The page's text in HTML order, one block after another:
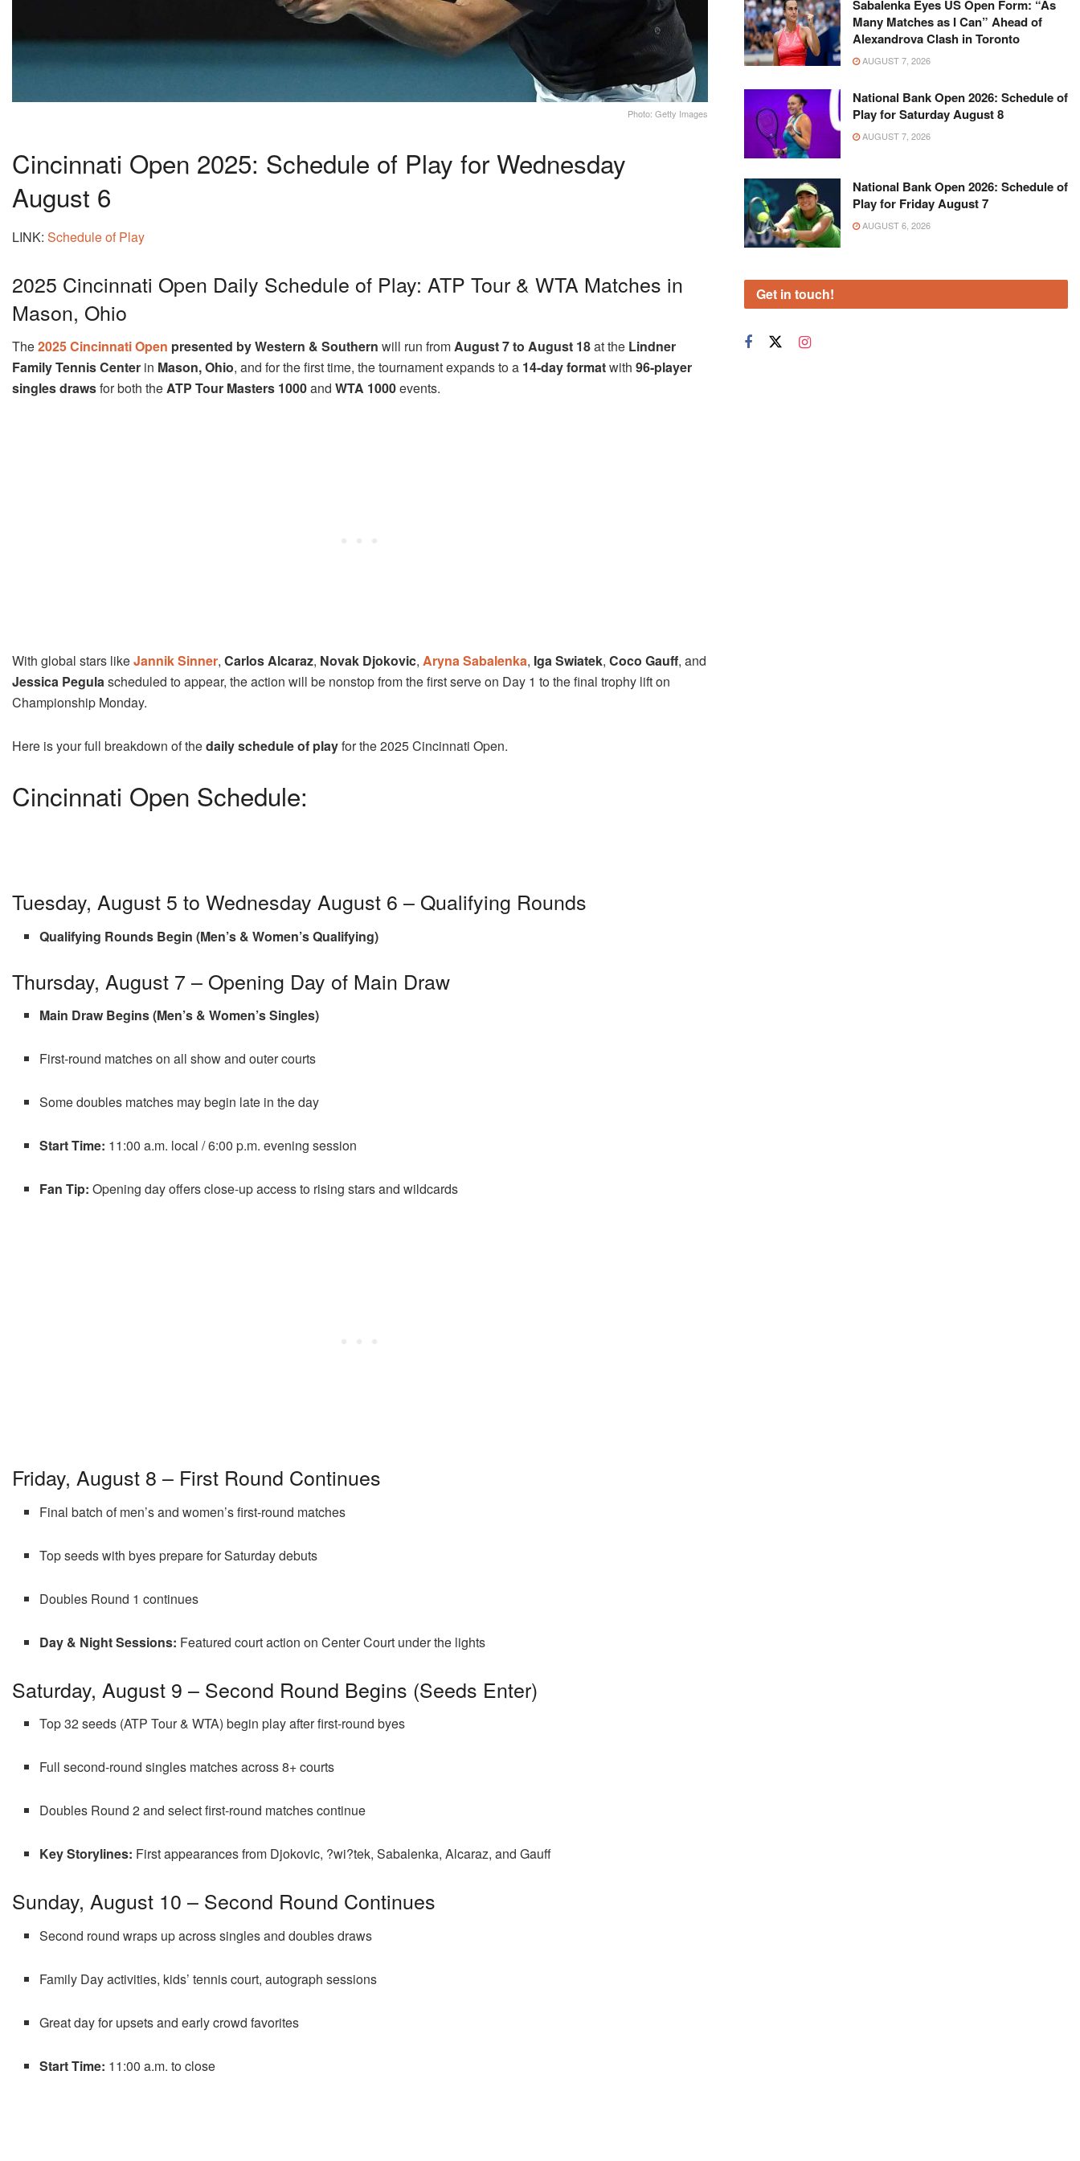
Photo: Getty Images
Cincinnati Open 2025: Schedule of Play for Wednesday
August 6
LINK: Schedule of Play
2025 Cincinnati Open Daily Schedule of Play: ATP Tour & WTA Matches in
Mason, Ohio
The2025 Cincinnati Open presented by Western & Southern will run fromAugust 7 to August 18at the Lindner
Family Tennis Center in Mason, Ohio, and for the first time, the tournament expands to a 14-day formatwith 96-player
singles drawsfor both theATP Tour Masters 1000and WTA 1000events.
With global stars likeJannik Sinner, Carlos Alcaraz, Novak Djokovic, Aryna Sabalenka, Iga Swiatek, Coco Gauff, and
Jessica Pegulascheduled to appear, the action will be nonstop from the first serve on Day 1 to the final trophy lift on
Championship Monday.
Here is your full breakdown of thedaily schedule of playfor the 2025 Cincinnati Open.
Cincinnati Open Schedule:
Tuesday, August 5 to Wednesday August 6 – Qualifying Rounds
Qualifying Rounds Begin (Men’s & Women’s Qualifying)
Thursday, August 7 – Opening Day of Main Draw
Main Draw Begins (Men’s & Women’s Singles)
First-round matches on all show and outer courts
Some doubles matches may begin late in the day
Start Time: 11:00 a.m. local / 6:00 p.m. evening session
Fan Tip: Opening day offers close-up access to rising stars and wildcards
Friday, August 8 – First Round Continues
Final batch of men’s and women’s first-round matches
Top seeds with byes prepare for Saturday debuts
Doubles Round 1 continues
Day & Night Sessions: Featured court action on Center Court under the lights
Saturday, August 9 – Second Round Begins (Seeds Enter)
Top 32 seeds (ATP Tour & WTA) begin play after first-round byes
Full second-round singles matches across 8+ courts
Doubles Round 2 and select first-round matches continue
Key Storylines: First appearances from Djokovic, ?wi?tek, Sabalenka, Alcaraz, and Gauff
Sunday, August 10 – Second Round Continues
Second round wraps up across singles and doubles draws
Family Day activities, kids’ tennis court, autograph sessions
Great day for upsets and early crowd favorites
Start Time: 11:00 a.m. to close
Sabalenka Eyes US Open Form: “As
Many Matches as I Can” Ahead of
Alexandrova Clash in Toronto
AUGUST 7, 2026
National Bank Open 2026: Schedule of
Play for Saturday August 8
AUGUST 7, 2026
National Bank Open 2026: Schedule of
Play for Friday August 7
AUGUST 6, 2026
Get in touch!